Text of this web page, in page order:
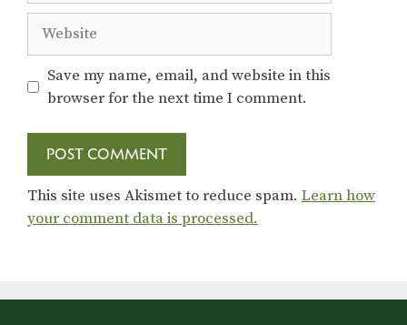
Website
Save my name, email, and website in this
browser for the next time I comment.
This site uses Akismet to reduce spam. Learn how
your comment data is processed.